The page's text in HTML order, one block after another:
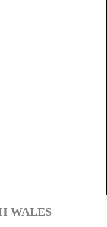
WALES